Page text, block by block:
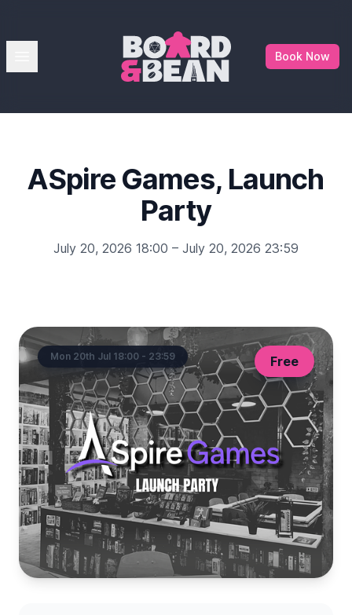
Board & Bean
Book Now
ASpire Games, Launch
Party
July 20, 2026 18:00 – July 20, 2026 23:59
Mon 20th Jul 18:00 - 23:59 Free